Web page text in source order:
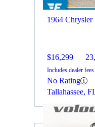
1964
$16,299
Includes dealer fees
No Rating
Tallahassee,